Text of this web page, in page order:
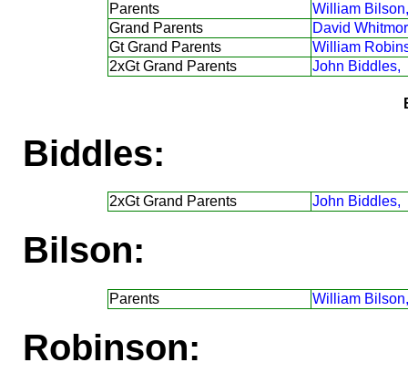
Parents
William Bilson,
Grand Parents
David
Gt Grand Parents
William
2xGt Grand Parents
John Biddles,
Biddles:
2xGt Grand Parents John Biddles,
Bilson:
Parents William Bilson,
Robinson: